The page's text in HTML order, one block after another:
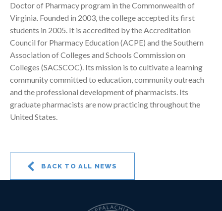
Doctor of Pharmacy program in the Commonwealth of
Virginia. Founded in 2003, the college accepted its first
students in 2005. It is accredited by the Accreditation
Council for Pharmacy Education (ACPE) and the Southern
Association of Colleges and Schools Commission on
Colleges (SACSCOC). Its mission is to cultivate a learning
community committed to education, community outreach
and the professional development of pharmacists. Its
graduate pharmacists are now practicing throughout the
United States.
BACK TO ALL NEWS